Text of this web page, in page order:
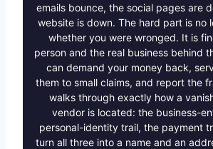
emails bounce, the social pages are
website is down. The hard part is no
whether you were wronged. It is
person and the real business behind
can demand your money back,
them to small claims, and report the
walks through exactly how a
vendor is located: the business-
personal-identity trail, the payment
turn all three into a name and an